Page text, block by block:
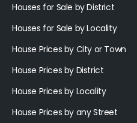
Houses for Sale by District
Houses for Sale by Locality
House Prices by City or Town
House Prices by District
House Prices by Locality
House Prices by any Street